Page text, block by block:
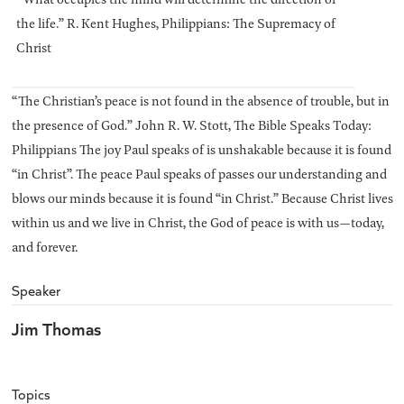
the life.” R. Kent Hughes, Philippians: The Supremacy of
Christ
“The Christian’s peace is not found in the absence of trouble, but in
the presence of God.” John R. W. Stott, The Bible Speaks Today:
Philippians The joy Paul speaks of is unshakable because it is found
“in Christ”. The peace Paul speaks of passes our understanding and
blows our minds because it is found “in Christ.” Because Christ lives
within us and we live in Christ, the God of peace is with us—today,
and forever.
Speaker
Jim Thomas
Topics